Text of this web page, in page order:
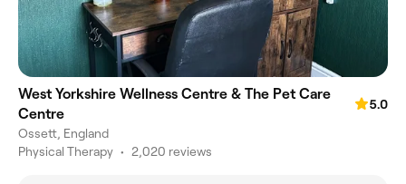
West Yorkshire Wellness Centre & The Pet Care
Centre
5.0
Ossett, England
Physical Therapy • 2,020 reviews